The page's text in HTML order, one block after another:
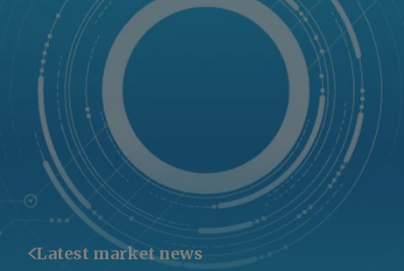
Latest market news